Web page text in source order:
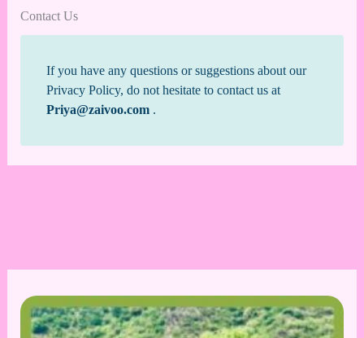
Contact Us
If you have any questions or suggestions about our
Privacy Policy, do not hesitate to contact us at
Priya@zaivoo.com.